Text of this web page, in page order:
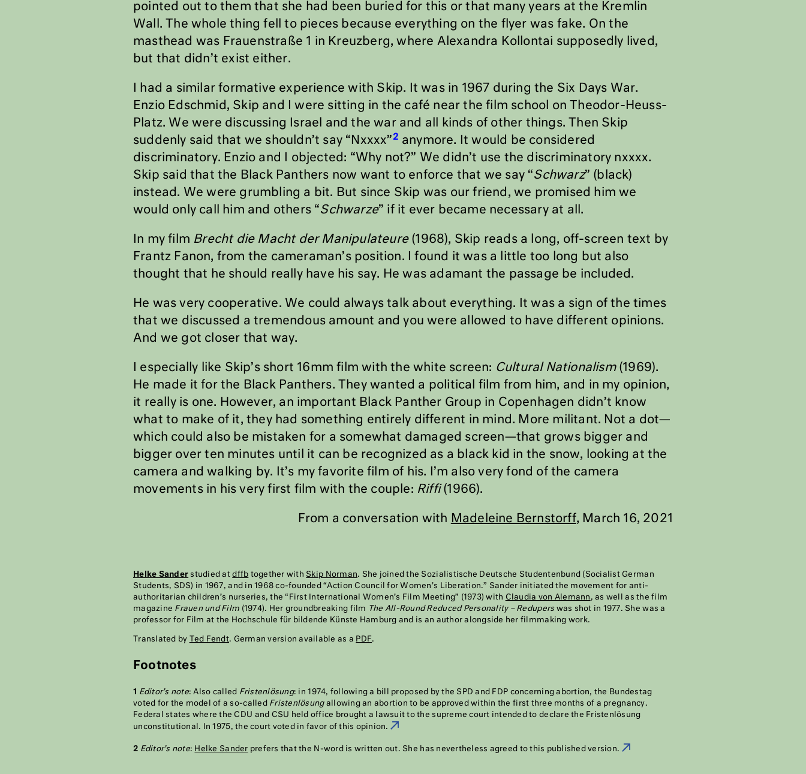
pointed out to them that she had been buried for this or that many years at the Kremlin
Wall. The whole thing fell to pieces because everything on the flyer was fake. On the
masthead was Frauenstraße 1 in Kreuzberg, where Alexandra Kollontai supposedly lived,
but that didn’t exist either.
I had a similar formative experience with Skip. It was in 1967 during the Six Days War.
Enzio Edschmid, Skip and I were sitting in the café near the film school on Theodor-Heuss-
Platz. We were discussing Israel and the war and all kinds of other things. Then Skip
suddenly said that we shouldn’t say “Nxxxx”2 anymore. It would be considered
discriminatory. Enzio and I objected: “Why not?” We didn’t use the discriminatory nxxxx.
Skip said that the Black Panthers now want to enforce that we say “Schwarz” (black)
instead. We were grumbling a bit. But since Skip was our friend, we promised him we
would only call him and others “Schwarze” if it ever became necessary at all.
In my film Brecht die Macht der Manipulateure(1968), Skip reads a long, off-screen text by
Frantz Fanon, from the cameraman’s position. I found it was a little too long but also
thought that he should really have his say. He was adamant the passage be included.
He was very cooperative. We could always talk about everything. It was a sign of the times
that we discussed a tremendous amount and you were allowed to have different opinions.
And we got closer that way.
I especially like Skip’s short 16mm film with the white screen: Cultural Nationalism(1969).
He made it for the Black Panthers. They wanted a political film from him, and in my opinion,
it really is one. However, an important Black Panther Group in Copenhagen didn’t know
what to make of it, they had something entirely different in mind. More militant. Not a dot—
which could also be mistaken for a somewhat damaged screen—that grows bigger and
bigger over ten minutes until it can be recognized as a black kid in the snow, looking at the
camera and walking by. It’s my favorite film of his. I’m also very fond of the camera
movements in his very first film with the couple: Riffi(1966).
From a conversation with Madeleine Bernstorff, March 16, 2021
Helke Sander studied atdffb together with Skip Norman. She joined the Sozialistische Deutsche Studentenbund (Socialist German
Students, SDS) in 1967, and in 1968 co-founded “Action Council for Women’s Liberation.” Sander initiated the movement for anti-
authoritarian children’s nurseries, the “First International Women’s Film Meeting” (1973) with Claudia von Alemann , as well as the film
magazine Frauen und Film (1974). Her groundbreaking film The All-Round Reduced Personality – Reduperswas shot in 1977. She was a
professor for Film at the Hochschule für bildende Künste Hamburg and is an author alongside her filmmaking work.
Translated by Ted Fendt. German version available as a PDF.
Footnotes
1 Editor’s note: Also called Fristenlösung: in 1974, following a bill proposed by the SPD and FDP concerning abortion, the Bundestag
voted for the model of a so-called Fristenlösungallowing an abortion to be approved within the first three months of a pregnancy.
Federal states where the CDU and CSU held office brought a lawsuit to the supreme court intended to declare the Fristenlösung
unconstitutional. In 1975, the court voted in favor of this opinion.
2 Editor’s note: Helke Sander prefers that the N-word is written out. She has nevertheless agreed to this published version.